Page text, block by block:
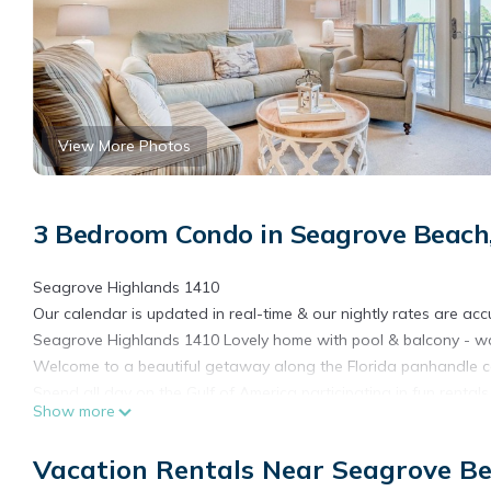
View More Photos
3 Bedroom Condo in Seagrove
Seagrove Highlands 1410
Our calendar is updated in real-time & our nightly rates are
Seagrove Highlands 1410 Lovely home with pool & balcony -
Welcome to a beautiful getaway along the Florida panhandle
diving, and every other waterfront activity imaginable. Find
have arrived at the secluded and gated property, you can
Show more
Vacation Rentals Near Seagrove